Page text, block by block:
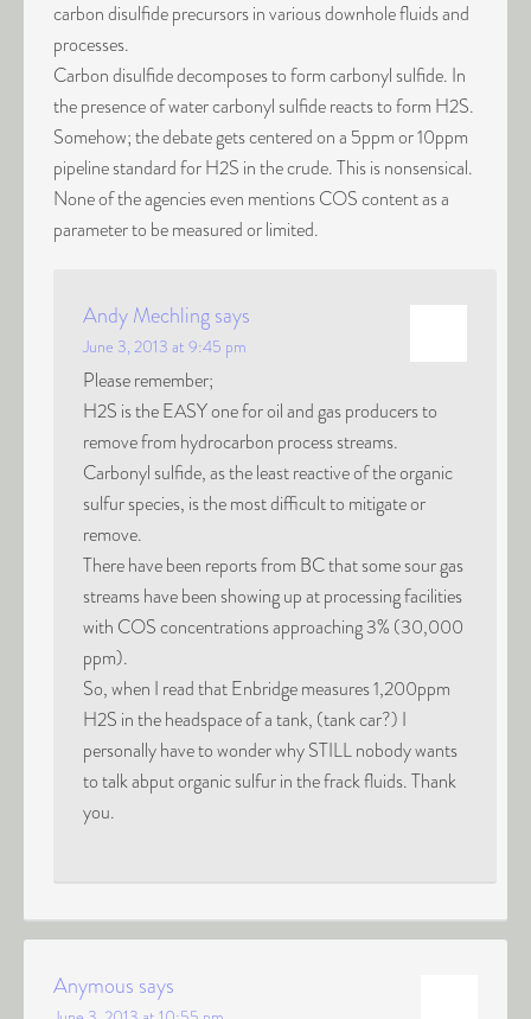
carbon disulfide precursors in various downhole fluids and
processes.
Carbon disulfide decomposes to form carbonyl sulfide. In
the presence of water carbonyl sulfide reacts to form H2S.
Somehow; the debate gets centered on a 5ppm or 10ppm
pipeline standard for H2S in the crude. This is nonsensical.
None of the agencies even mentions COS content as a
parameter to be measured or limited.
Andy Mechlingsays
June 3, 2013 at 9:45 pm
Please remember;
H2S is the EASY one for oil and gas producers to
remove from hydrocarbon process streams.
Carbonyl sulfide, as the least reactive of the organic
sulfur species, is the most difficult to mitigate or
remove.
There have been reports from BC that some sour gas
streams have been showing up at processing facilities
with COS concentrations approaching 3% (30,000
ppm).
So, when I read that Enbridge measures 1,200ppm
H2S in the headspace of a tank, (tank car?) I
personally have to wonder why STILL nobody wants
to talk abput organic sulfur in the frack fluids. Thank
you.
Anymous says